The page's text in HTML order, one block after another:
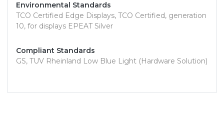
Environmental Standards
TCO Certified Edge Displays, TCO Certified, generation
10, for displays EPEAT Silver
Compliant Standards
GS, TUV Rheinland Low Blue Light (Hardware Solution)